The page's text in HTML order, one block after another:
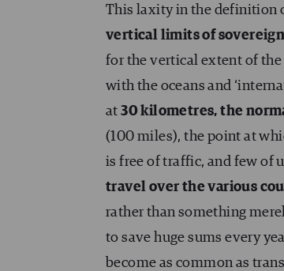
This laxity in the definition
vertical limits of
for the vertical extent of the
with the oceans and
at30 kilometres, the
(100 miles), the point at
is free of traffic, and few of
travel over the various
rather than something
to save huge sums every
become as common as